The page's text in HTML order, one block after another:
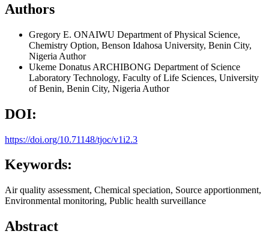
Authors
Gregory E. ONAIWU Department of Physical Science,
Chemistry Option, Benson Idahosa University, Benin City,
Nigeria Author
Ukeme Donatus ARCHIBONG Department of Science
Laboratory Technology, Faculty of Life Sciences, University
of Benin, Benin City, Nigeria Author
DOI:
https://doi.org/10.71148/tjoc/v1i2.3
Keywords:
Air quality assessment, Chemical speciation, Source apportionment,
Environmental monitoring, Public health surveillance
Abstract